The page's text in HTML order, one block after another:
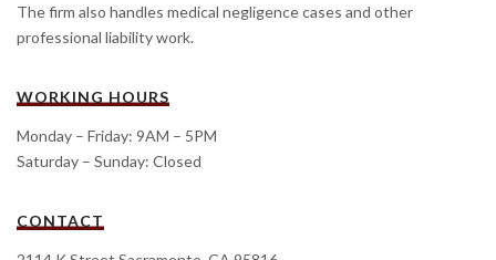
The firm also handles medical negligence cases and other
professional liability work.
WORKING HOURS
Monday – Friday: 9AM – 5PM
Saturday – Sunday: Closed
CONTACT